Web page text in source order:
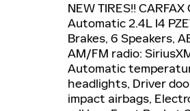
NEW TIRES!!
Automatic 2.4L I4
Brakes, 6 Speakers,
AM/FM radio:
Automatic
headlights, Driver
impact airbags,